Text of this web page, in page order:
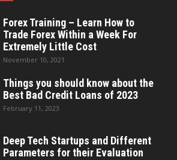
Forex Training – Learn How to
Trade Forex Within a Week For
Extremely Little Cost
November 10, 2021
Things you should know about the
Best Bad Credit Loans of 2023
February 11, 2023
Deep Tech Startups and Different
Parameters for their Evaluation